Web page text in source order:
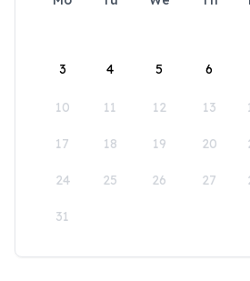
3 4 5 6
10 11 12 13
17 18 19 20
24 25 26 27
31